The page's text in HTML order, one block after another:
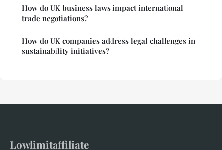
How do UK business laws impact international
trade negotiations?
How do UK companies address legal challenges in
sustainability initiatives?
Lowlimitaffiliate